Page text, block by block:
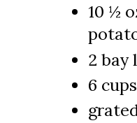
10 ½
2 bay
6